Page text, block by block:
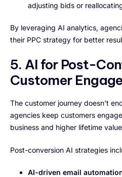
adjusting bids or
By leveraging AI analytics,
their PPC strategy for better
5. AI for Post-
Customer
The customer journey doesn’t
agencies keep customers
business and higher lifetime
Post-conversion AI strategies
AI-driven email